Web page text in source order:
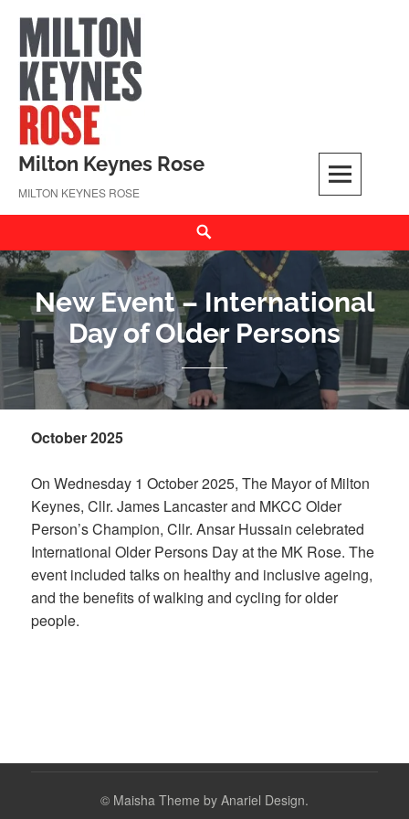
content
Milton Keynes Rose
MILTON KEYNES ROSE
New Event – International
Day of Older Persons
October 2025
On Wednesday 1 October 2025, The Mayor of Milton
Keynes, Cllr. James Lancaster and MKCC Older
Person’s Champion, Cllr. Ansar Hussain celebrated
International Older Persons Day at the MK Rose. The
event included talks on healthy and inclusive ageing,
and the benefits of walking and cycling for older
people.
© Maisha Theme by Anariel Design.